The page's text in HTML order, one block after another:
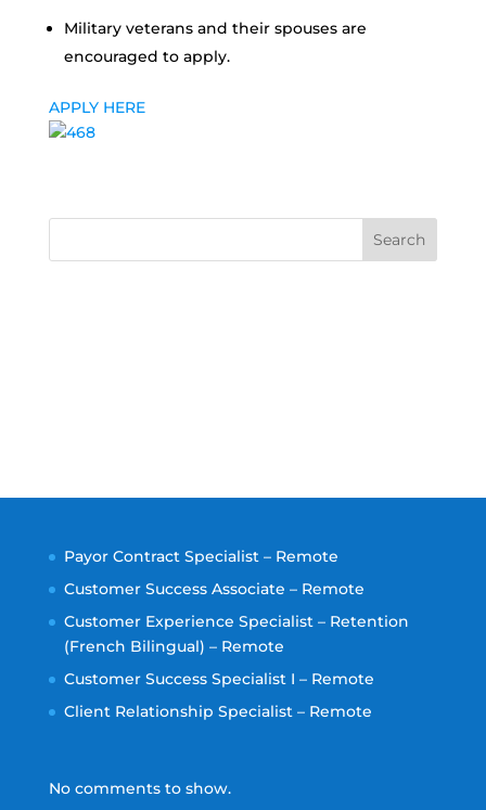
Military veterans and their spouses are
encouraged to apply.
APPLY HERE
Search
Payor Contract Specialist – Remote
Customer Success Associate – Remote
Customer Experience Specialist – Retention
(French Bilingual) – Remote
Customer Success Specialist I – Remote
Client Relationship Specialist – Remote
No comments to show.